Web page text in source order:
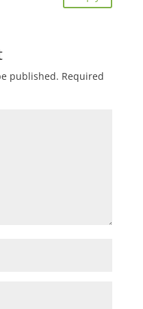
published. Required